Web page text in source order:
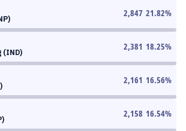
2,847 21.82%
(IND)
2,381 18.25%
2,161 16.56%
2,158 16.54%